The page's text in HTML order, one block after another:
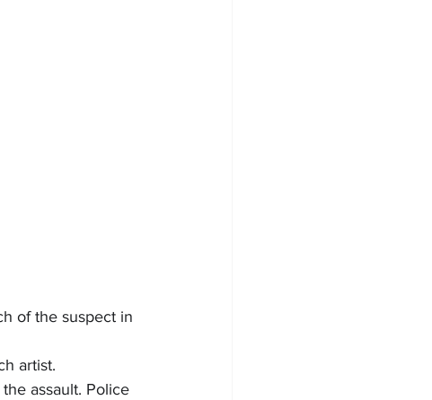
of the suspect in
artist.
assault. Police